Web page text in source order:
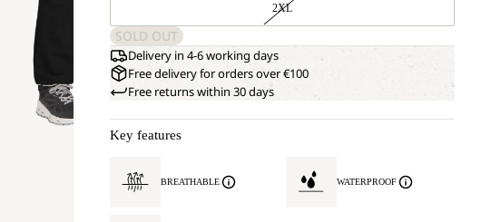
2XL
SOLD OUT
Delivery in 4-6 working days
Free delivery for orders over €100
Free returns within 30 days
Key features
BREATHABLE WATERPROOF